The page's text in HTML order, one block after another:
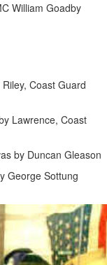
William Goadby
Coast Guard
Lawrence, Coast
by Duncan Gleason
George Sottung